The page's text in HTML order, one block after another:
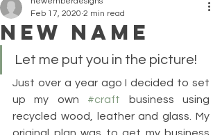
NEW NAME
Feb 17, 2020 2 min read
Let me put you in the picture!
Just over a year ago I decided to set
up my own #craft business using
recycled wood, leather and glass. My
original plan was to get my business